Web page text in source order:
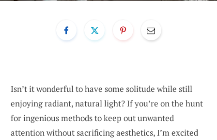
Isn’t it wonderful to have some solitude while still
enjoying radiant, natural light? If you’re on the hunt
for ingenious methods to keep out unwanted
attention without sacrificing aesthetics, I’m excited